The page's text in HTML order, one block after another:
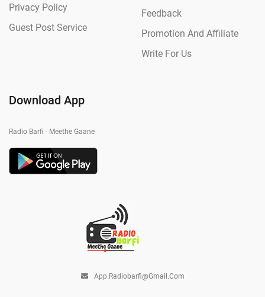
Privacy Policy
Guest Post Service
Feedback
Promotion And Affiliate
Write For Us
Download App
Radio Barfi - Meethe Gaane
App.radiobarfi@gmail.com